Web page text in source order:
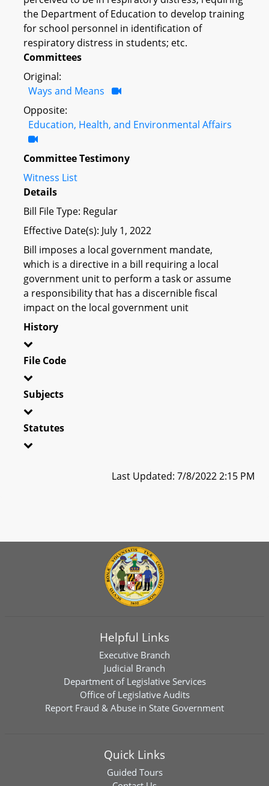
the Department of Education to develop training
for school personnel in identification of
respiratory distress in students; etc.
Committees
Original:
Ways and Means
Opposite:
Education, Health, and Environmental Affairs
Committee Testimony
Witness List
Details
Bill File Type: Regular
Effective Date(s): July 1, 2022
Bill imposes a local government mandate,
which is a directive in a bill requiring a local
government unit to perform a task or assume
a responsibility that has a discernible fiscal
impact on the local government unit
History
File Code
Subjects
Statutes
Last Updated: 7/8/2022 2:15 PM
Helpful Links
Executive Branch
Judicial Branch
Department of Legislative Services
Office of Legislative Audits
Report Fraud & Abuse in State Government
Quick Links
Guided Tours